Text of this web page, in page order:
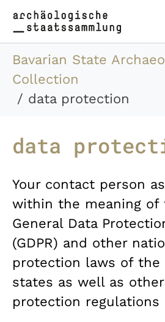
Skip to main content
Skip to page footer
You are here:
Bavarian State
Collection
data protection
data
Your contact person
within the meaning of
General Data
(GDPR) and other
protection laws of the
states as well as
protection regulations